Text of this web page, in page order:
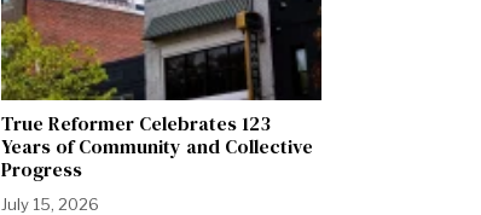
True Reformer Celebrates 123
Years of Community and Collective
Progress
July 15, 2026